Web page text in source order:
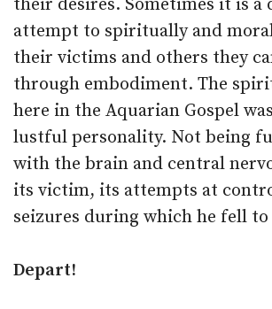
their desires. Sometimes it is a
attempt to spiritually and
their victims and others they
through embodiment. The
here in the Aquarian Gospel
lustful personality. Not being
with the brain and central
its victim, its attempts at
seizures during which he fell
Depart!